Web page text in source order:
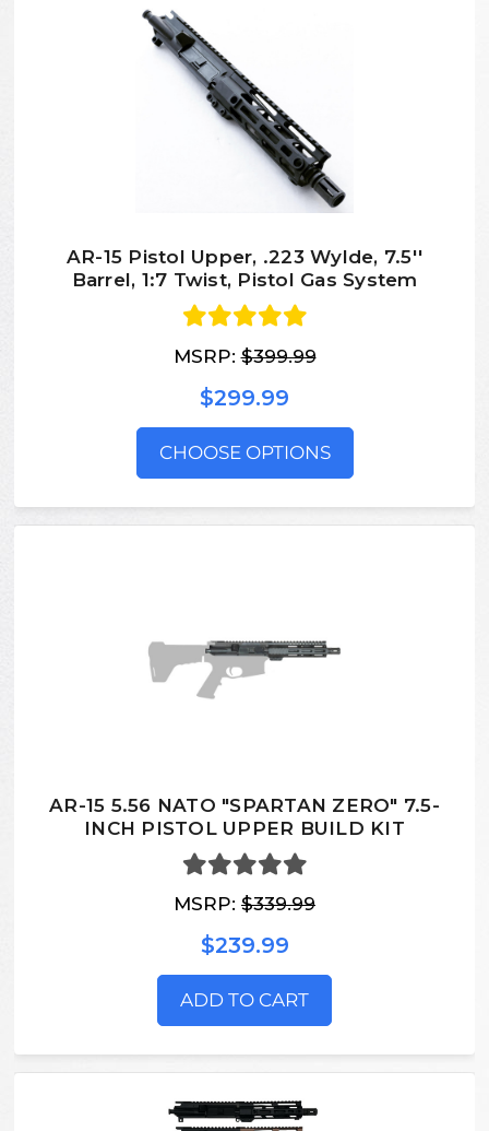
AR-15 Pistol Upper, .223 Wylde, 7.5''
Barrel, 1:7 Twist, Pistol Gas System
MSRP:$399.99
$299.99
CHOOSE OPTIONS
AR-15 5.56 NATO "SPARTAN ZERO" 7.5-
INCH PISTOL UPPER BUILD KIT
MSRP: $339.99
$239.99
ADD TO CART